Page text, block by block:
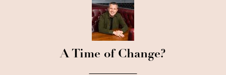
A Time of Change?